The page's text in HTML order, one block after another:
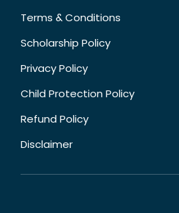
Terms & Conditions
Scholarship Policy
Privacy Policy
Child Protection Policy
Refund Policy
Disclaimer